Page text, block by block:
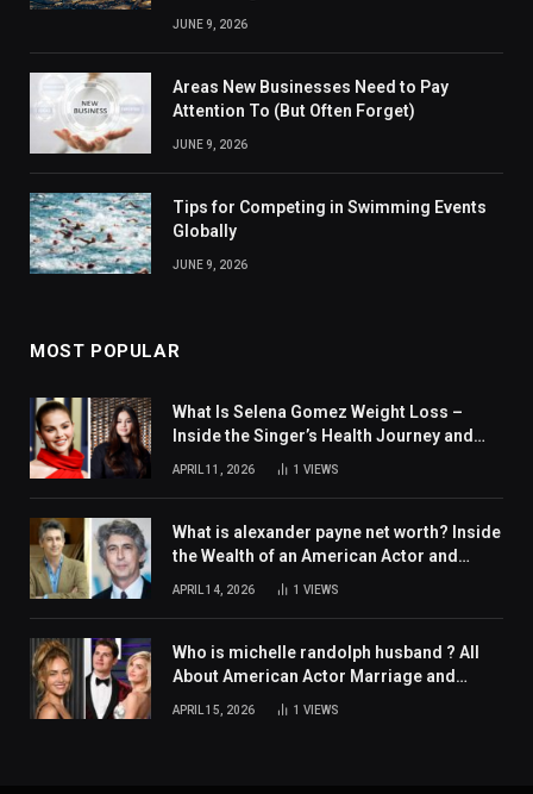
JUNE 9, 2026
Areas New Businesses Need to Pay
Attention To (But Often Forget)
JUNE 9, 2026
Tips for Competing in Swimming Events
Globally
JUNE 9, 2026
MOST POPULAR
What Is Selena Gomez Weight Loss –
Inside the Singer’s Health Journey and
Family Support
APRIL 11, 2026 1 VIEWS
What is alexander payne net worth? Inside
the Wealth of an American Actor and
APRIL 14, 2026 1 VIEWS
Who is michelle randolph husband ? All
About American Actor Marriage and
APRIL 15, 2026 1 VIEWS